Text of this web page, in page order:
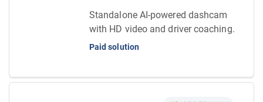
Standalone AI-powered dashcam
with HD video and driver coaching.
Paid solution